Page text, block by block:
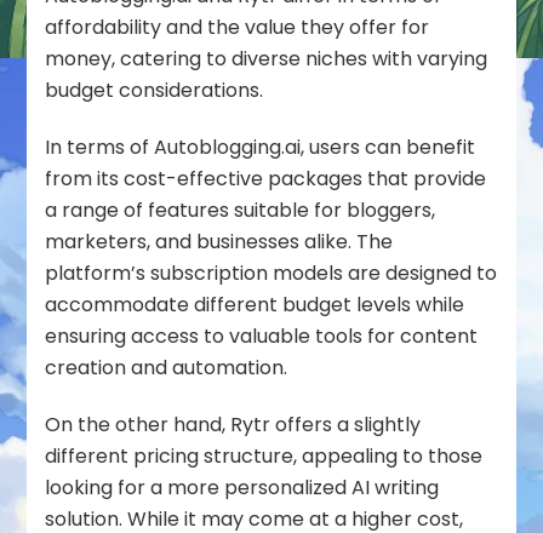
affordability and the value they offer for
money, catering to diverse niches with varying
budget considerations.
In terms of Autoblogging.ai, users can benefit
from its cost-effective packages that provide
a range of features suitable for bloggers,
marketers, and businesses alike. The
platform’s subscription models are designed to
accommodate different budget levels while
ensuring access to valuable tools for content
creation and automation.
On the other hand, Rytr offers a slightly
different pricing structure, appealing to those
looking for a more personalized AI writing
solution. While it may come at a higher cost,